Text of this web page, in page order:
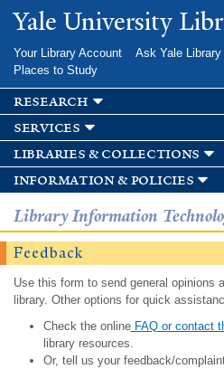
Skip to
main
Yale University
Your Library Account Ask Yale Library
Places to Study
research
services
libraries & collections
information & policies
Library Information
Feedback
Use this form to send general opinions
library. Other options for quick
Check the onlineFAQ or contact
library resources.
Or, tell us your feedback/